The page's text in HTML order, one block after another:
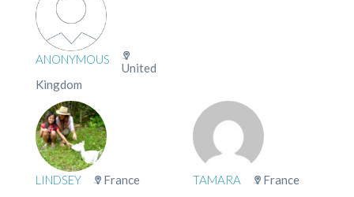
ANONYMOUS
United
Kingdom
LINDSEY France TAMARA France